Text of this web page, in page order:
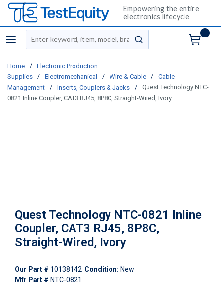
Empowering the entire
electronics lifecycle
menu
Site Search
submit search
Home /
Electronic Production
Supplies
/ Electromechanical / Wire & Cable /
Cable
Management
/ Inserts, Couplers & Jacks /
Quest Technology NTC-
0821 Inline Coupler, CAT3 RJ45, 8P8C, Straight-Wired, Ivory
Quest Technology NTC-0821 Inline
Coupler, CAT3 RJ45, 8P8C,
Straight-Wired, Ivory
Our Part # 10138142 Condition: New
Mfr Part # NTC-0821